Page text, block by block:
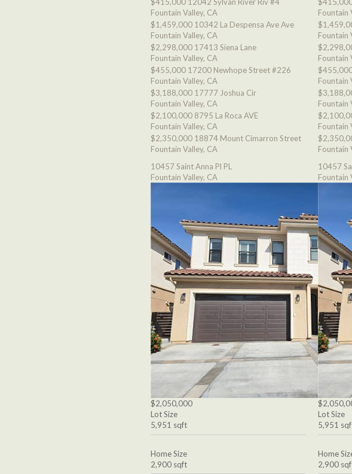
Fountain Valley, CA
$1,459,000 10342 La Despensa Ave Ave
Fountain Valley, CA
$2,298,000 17413 Siena Lane
Fountain Valley, CA
$455,000 17200 Newhope Street #226
Fountain Valley, CA
$3,188,000 17777 Joshua Cir
Fountain Valley, CA
$2,100,000 8795 La Roca AVE
Fountain Valley, CA
$2,350,000 18874 Mount Cimarron Street
Fountain Valley, CA
10457 Saint Anna Pl PL
Fountain Valley, CA
$2,050,000
Lot Size
5,951 sqft
Home Size
2,900 sqft
Fountain
Fountain
Fountain
Fountain
Fountain
Fountain
Fountain
10457
Fountain
Lot Size
5,951
Home
2,900